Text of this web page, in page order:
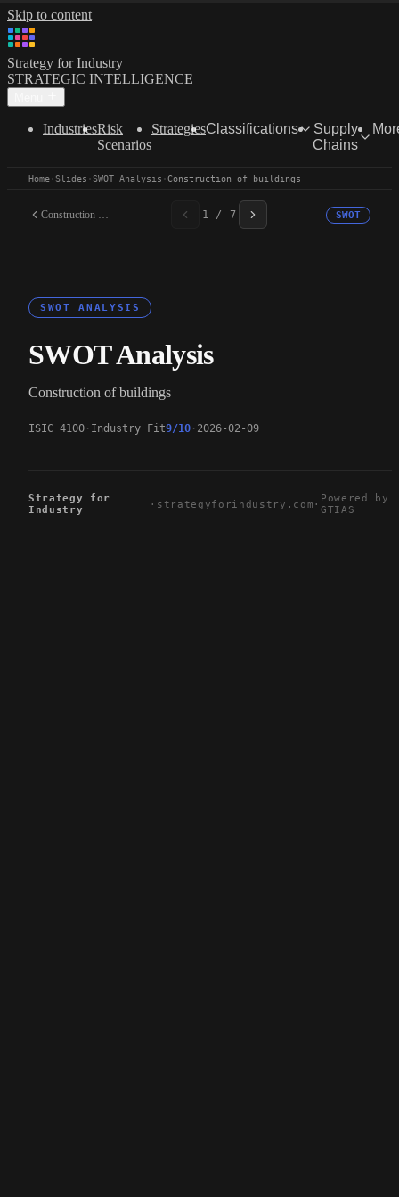
Skip to content
Strategy for Industry
STRATEGIC INTELLIGENCE
IndustriesRisk
Scenarios
StrategiesClassifications
Supply
Chains
Home·Slides ·SWOT Analysis ·Construction of buildings
Construction of buildings 1 / 7 SWOT
SWOT ANALYSIS
SWOT Analysis
Construction of buildings
ISIC 4100 Industry Fit9/10 2026-02-09
Strategy for
Industry
· strategyforindustry.com · Powered by
GTIAS